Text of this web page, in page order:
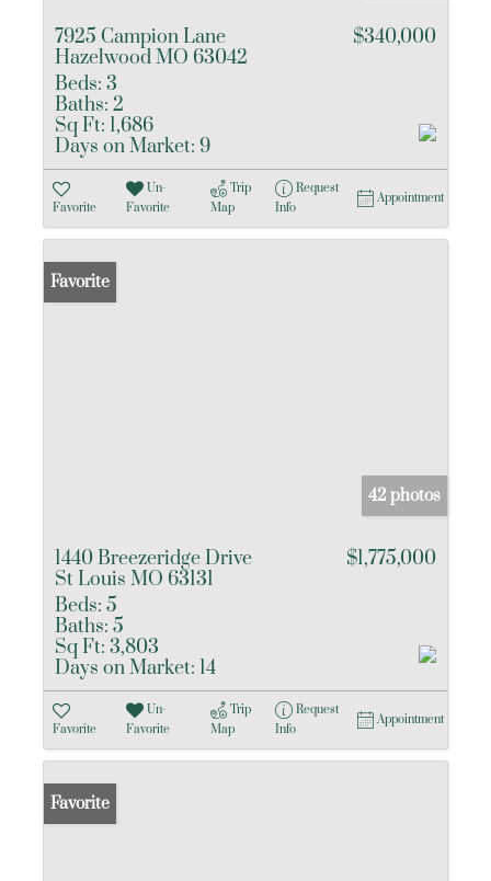
7925 Campion Lane
Hazelwood MO 63042
$340,000
Beds: 3
Baths: 2
Sq Ft: 1,686
Days on Market: 9
Favorite
Un-
Favorite
Trip
Map
Request
Info
Appointment
Favorite
42 photos
1440 Breezeridge Drive
St Louis MO 63131
$1,775,000
Beds: 5
Baths: 5
Sq Ft: 3,803
Days on Market: 14
Favorite
Un-
Favorite
Trip
Map
Request
Info
Appointment
Favorite